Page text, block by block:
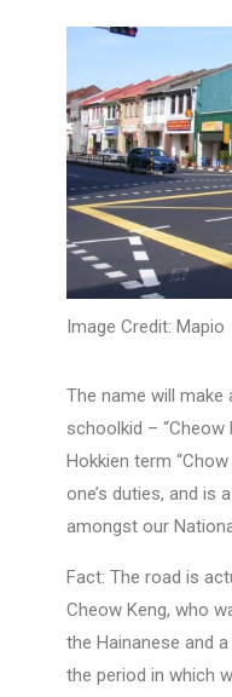
Image Credit: Mapio
The name will make
schoolkid – “Cheow
Hokkien term
one’s duties, and is
amongst our
Fact: The road is
Cheow Keng, who
the Hainanese and
the period in which